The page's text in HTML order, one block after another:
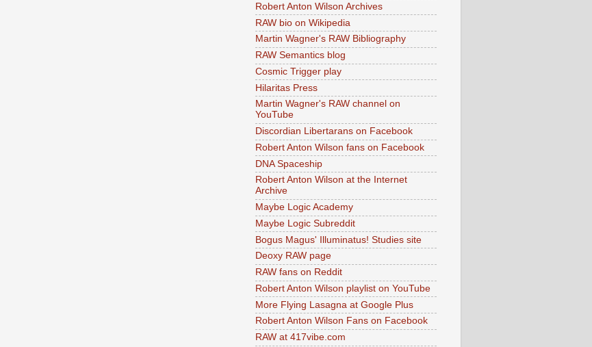
Robert Anton Wilson Archives
RAW bio on Wikipedia
Martin Wagner's RAW Bibliography
RAW Semantics blog
Cosmic Trigger play
Hilaritas Press
Martin Wagner's RAW channel on
YouTube
Discordian Libertarans on Facebook
Robert Anton Wilson fans on Facebook
DNA Spaceship
Robert Anton Wilson at the Internet
Archive
Maybe Logic Academy
Maybe Logic Subreddit
Bogus Magus' Illuminatus! Studies site
Deoxy RAW page
RAW fans on Reddit
Robert Anton Wilson playlist on YouTube
More Flying Lasagna at Google Plus
Robert Anton Wilson Fans on Facebook
RAW at 417vibe.com